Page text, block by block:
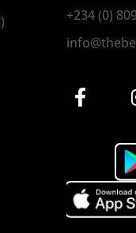
+234 (0)